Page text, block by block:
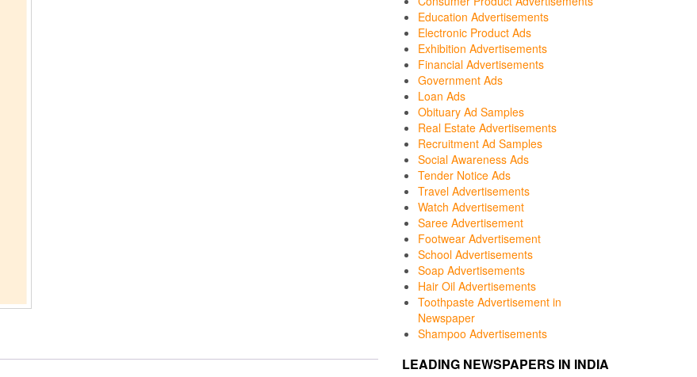
Education Advertisements
Electronic Product Ads
Exhibition Advertisements
Financial Advertisements
Government Ads
Loan Ads
Obituary Ad Samples
Real Estate Advertisements
Recruitment Ad Samples
Social Awareness Ads
Tender Notice Ads
Travel Advertisements
Watch Advertisement
Saree Advertisement
Footwear Advertisement
School Advertisements
Soap Advertisements
Hair Oil Advertisements
Toothpaste Advertisement in
Newspaper
Shampoo Advertisements
LEADING NEWSPAPERS IN INDIA